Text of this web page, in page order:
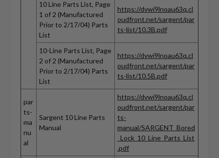
10 Line Parts List, Page
1 of 2 (Manufactured
Prior to 2/17/04) Parts
List
https://dvwi9lnoau63q.cl
oudfront.net/sargent/par
ts-list/10.3B.pdf
10-Line Parts List, Page
2 of 2 (Manufactured
Prior to 2/17/04) Parts
List
https://dvwi9lnoau63q.cl
oudfront.net/sargent/par
ts-list/10.5B.pdf
par
ts-
ma
nu
al
Sargent 10 Line Parts
Manual
https://dvwi9lnoau63q.cl
oudfront.net/sargent/par
ts-
manual/SARGENT_Bored
_Lock_10_Line_Parts_List
.pdf